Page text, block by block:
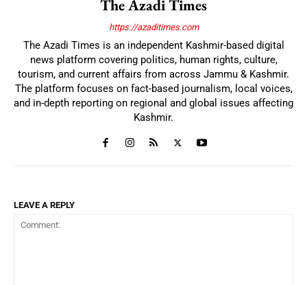
The Azadi Times
https://azaditimes.com
The Azadi Times is an independent Kashmir-based digital
news platform covering politics, human rights, culture,
tourism, and current affairs from across Jammu & Kashmir.
The platform focuses on fact-based journalism, local voices,
and in-depth reporting on regional and global issues affecting
Kashmir.
LEAVE A REPLY